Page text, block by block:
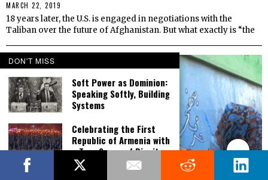
MARCH 22, 2019
18 years later, the U.S. is engaged in negotiations with the
Taliban over the future of Afghanistan. But what exactly is “the
DON'T MISS
Soft Power as Dominion:
Speaking Softly, Building
Systems
Celebrating the First
Republic of Armenia with
a True Sense of Dignity,
Victory and Pride